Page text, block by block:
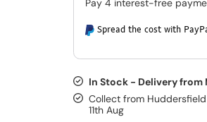
Spread the cost with
In Stock - Delivery from
Collect from
11th Aug